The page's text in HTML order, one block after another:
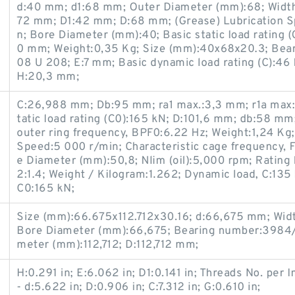
d:40 mm; d1:68 mm; Outer Diameter (mm):68;
72 mm; D1:42 mm; D:68 mm; (Grease) Lubrication
n; Bore Diameter (mm):40; Basic static load rating
0 mm; Weight:0,35 Kg; Size (mm):40x68x20.3;
08 U 208; E:7 mm; Basic dynamic load rating (C):46
H:20,3 mm;
C:26,988 mm; Db:95 mm; ra1 max.:3,3 mm; r1a
tatic load rating (C0):165 kN; D:101,6 mm; db:58
outer ring frequency, BPF0:6.22 Hz; Weight:1,24
Speed:5 000 r/min; Characteristic cage frequency,
e Diameter (mm):50,8; Nlim (oil):5,000 rpm;
2:1.4; Weight / Kilogram:1.262; Dynamic load,
C0:165 kN;
Size (mm):66.675x112.712x30.16; d:66,675 mm;
Bore Diameter (mm):66,675; Bearing
meter (mm):112,712; D:112,712 mm;
H:0.291 in; E:6.062 in; D1:0.141 in; Threads No. per
- d:5.622 in; D:0.906 in; C:7.312 in; G:0.610 in;